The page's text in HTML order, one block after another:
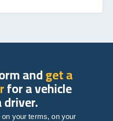
andget a
for a vehicle
on your terms, on your